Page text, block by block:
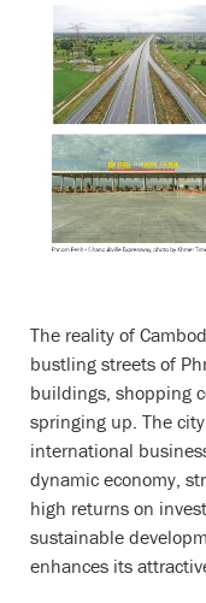
The reality of
bustling streets of
buildings, shopping
springing up. The
international
dynamic economy,
high returns on
sustainable
enhances its